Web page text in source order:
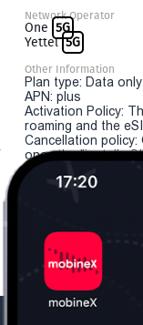
Network Operator
One 5G
Yettel 5G
Other Information
Plan type: Data only
APN: plus
Activation Policy:
roaming and the
Cancellation
once the "install